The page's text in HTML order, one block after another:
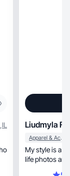
,IL Liudmyla F.
Apparel & Accessories
My style is a
life photos